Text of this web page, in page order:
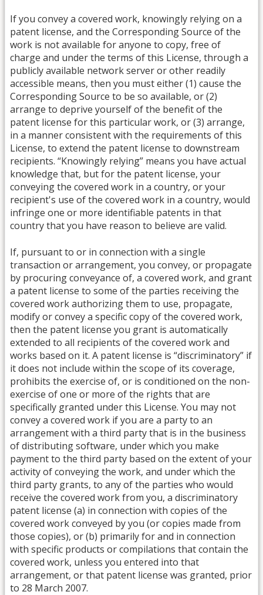
If you convey a covered work, knowingly relying on a
patent license, and the Corresponding Source of the
work is not available for anyone to copy, free of
charge and under the terms of this License, through a
publicly available network server or other readily
accessible means, then you must either (1) cause the
Corresponding Source to be so available, or (2)
arrange to deprive yourself of the benefit of the
patent license for this particular work, or (3) arrange,
in a manner consistent with the requirements of this
License, to extend the patent license to downstream
recipients. “Knowingly relying” means you have actual
knowledge that, but for the patent license, your
conveying the covered work in a country, or your
recipient's use of the covered work in a country, would
infringe one or more identifiable patents in that
country that you have reason to believe are valid.
If, pursuant to or in connection with a single
transaction or arrangement, you convey, or propagate
by procuring conveyance of, a covered work, and grant
a patent license to some of the parties receiving the
covered work authorizing them to use, propagate,
modify or convey a specific copy of the covered work,
then the patent license you grant is automatically
extended to all recipients of the covered work and
works based on it. A patent license is “discriminatory” if
it does not include within the scope of its coverage,
prohibits the exercise of, or is conditioned on the non-
exercise of one or more of the rights that are
specifically granted under this License. You may not
convey a covered work if you are a party to an
arrangement with a third party that is in the business
of distributing software, under which you make
payment to the third party based on the extent of your
activity of conveying the work, and under which the
third party grants, to any of the parties who would
receive the covered work from you, a discriminatory
patent license (a) in connection with copies of the
covered work conveyed by you (or copies made from
those copies), or (b) primarily for and in connection
with specific products or compilations that contain the
covered work, unless you entered into that
arrangement, or that patent license was granted, prior
to 28 March 2007.